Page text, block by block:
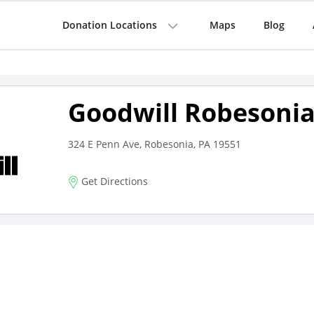
Donation Locations Maps Blog
Goodwill
324 E Penn Ave, Robesonia, PA 19551
Get Directions